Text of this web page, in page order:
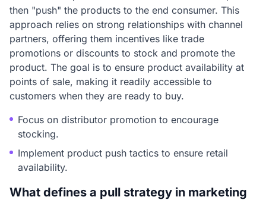
then "push" the products to the end consumer. This
approach relies on strong relationships with channel
partners, offering them incentives like trade
promotions or discounts to stock and promote the
product. The goal is to ensure product availability at
points of sale, making it readily accessible to
customers when they are ready to buy.
Focus on distributor promotion to encourage
stocking.
Implement product push tactics to ensure retail
availability.
What defines a pull strategy in marketing